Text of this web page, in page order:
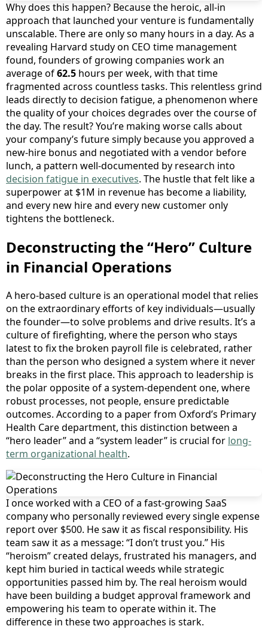
Why does this happen? Because the heroic, all-in
approach that launched your venture is fundamentally
unscalable. There are only so many hours in a day. As a
revealing Harvard study on CEO time management
found, founders of growing companies work an
average of62.5 hours per week, with that time
fragmented across countless tasks. This relentless grind
leads directly to decision fatigue, a phenomenon where
the quality of your choices degrades over the course of
the day. The result? You’re making worse calls about
your company’s future simply because you approved a
new-hire bonus and negotiated with a vendor before
lunch, a pattern well-documented by research into
decision fatigue in executives. The hustle that felt like a
superpower at $1M in revenue has become a liability,
and every new hire and every new customer only
tightens the bottleneck.
Deconstructing the “Hero” Culture
in Financial Operations
A hero-based culture is an operational model that relies
on the extraordinary efforts of key individuals—usually
the founder—to solve problems and drive results. It’s a
culture of firefighting, where the person who stays
latest to fix the broken payroll file is celebrated, rather
than the person who designed a system where it never
breaks in the first place. This approach to leadership is
the polar opposite of a system-dependent one, where
robust processes, not people, ensure predictable
outcomes. According to a paper from Oxford’s Primary
Health Care department, this distinction between a
“hero leader” and a “system leader” is crucial for long-
term organizational health.
I once worked with a CEO of a fast-growing SaaS
company who personally reviewed every single expense
report over $500. He saw it as fiscal responsibility. His
team saw it as a message: “I don’t trust you.” His
“heroism” created delays, frustrated his managers, and
kept him buried in tactical weeds while strategic
opportunities passed him by. The real heroism would
have been building a budget approval framework and
empowering his team to operate within it. The
difference in these two approaches is stark.